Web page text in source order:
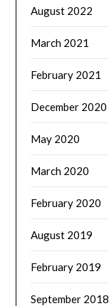
August 2022
March 2021
February 2021
December 2020
May 2020
March 2020
February 2020
August 2019
February 2019
September 2018